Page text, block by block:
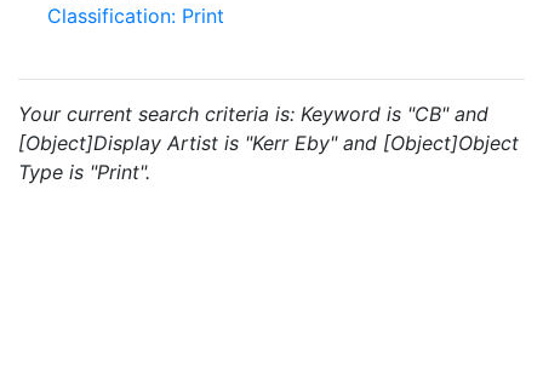
Classification: Print
Your current search criteria is: Keyword is "CB" and
[Object]Display Artist is "Kerr Eby" and [Object]Object
Type is "Print".